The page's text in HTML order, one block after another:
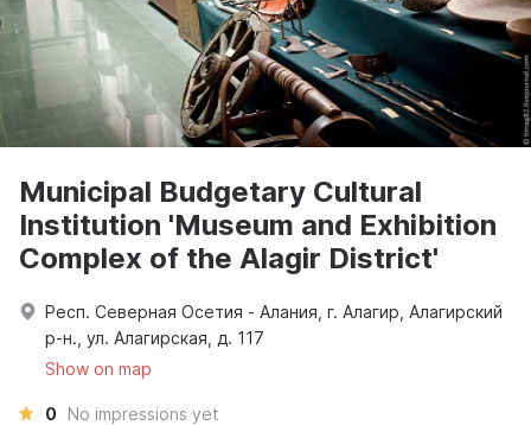
Municipal Budgetary Cultural
Institution 'Museum and Exhibition
Complex of the Alagir District'
Респ. Северная Осетия - Алания, г. Алагир, Алагирский
р-н., ул. Алагирская, д. 117
Show on map
0 No impressions yet